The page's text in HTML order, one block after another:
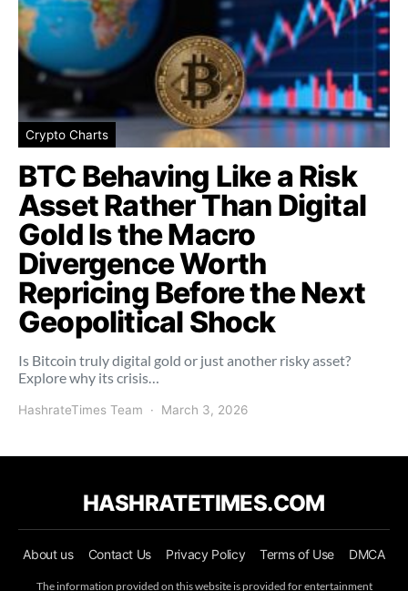
Crypto Charts
BTC Behaving Like a Risk
Asset Rather Than Digital
Gold Is the Macro
Divergence Worth
Repricing Before the Next
Geopolitical Shock
Is Bitcoin truly digital gold or just another risky asset?
Explore why its crisis…
HashrateTimes Team March 3, 2026
HASHRATETIMES.COM
About us Contact Us Privacy Policy Terms of Use DMCA
The information provided on this website is provided for entertainment